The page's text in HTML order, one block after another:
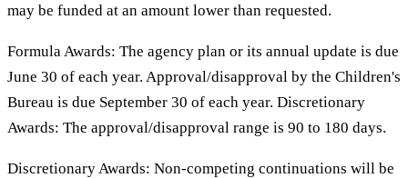
may be funded at an amount lower than requested.
Formula Awards: The agency plan or its annual update is due
June 30 of each year. Approval/disapproval by the Children's
Bureau is due September 30 of each year. Discretionary
Awards: The approval/disapproval range is 90 to 180 days.
Discretionary Awards: Non-competing continuations will be